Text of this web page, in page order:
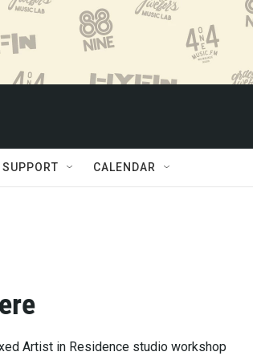
SUPPORT CALENDAR
Artist in Residence studio workshop